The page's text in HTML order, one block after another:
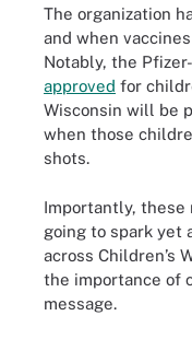
The organization
and when
Notably, the
approved for
Wisconsin will be
when those
shots.
Importantly, these
going to spark yet
across Children’s
the importance of
message.